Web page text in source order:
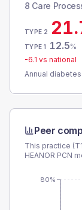
8 Care
TYPE 2
TYPE 1 12.5%
-6.1 vs national
Annual
Peer
This practice
HEANOR PCN
80%